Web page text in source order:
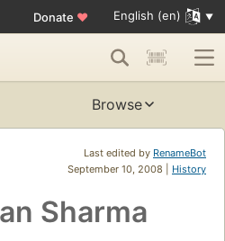
Donate ♥ English (en)
Browse
Last edited by RenameBot
September 10, 2008 | History
Sharma